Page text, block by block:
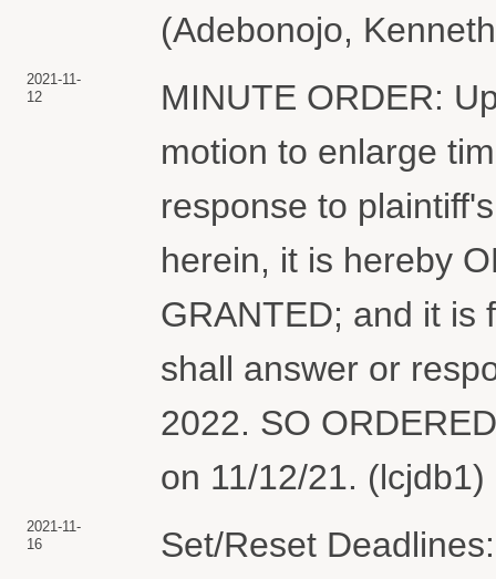
(Adebonojo,
2021-11-
12
MINUTE ORDER:
motion to enlarge
response to
herein, it is hereby
GRANTED; and it is
shall answer or
2022. SO
on 11/12/21.
2021-11-
16
Set/Reset